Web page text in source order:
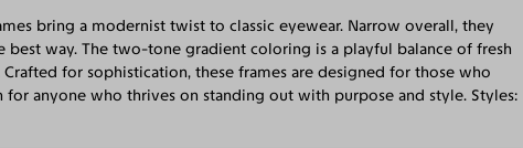
bring a modernist twist to classic eyewear. Narrow overall, they
way. The two-tone gradient coloring is a playful balance of fresh
for sophistication, these frames are designed for those who
anyone who thrives on standing out with purpose and style. Styles: